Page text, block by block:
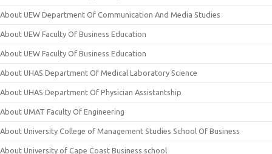
About UEW Department Of Communication And Media Studies
About UEW Faculty Of Business Education
About UEW Faculty Of Business Education
About UHAS Department Of Medical Laboratory Science
About UHAS Department Of Physician Assistantship
About UMAT Faculty Of Engineering
About University College of Management Studies School Of Business
About University of Cape Coast Business school